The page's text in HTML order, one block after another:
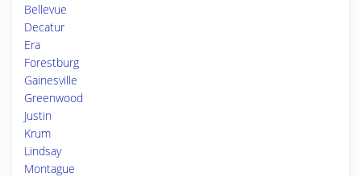
Bellevue
Decatur
Era
Forestburg
Gainesville
Greenwood
Justin
Krum
Lindsay
Montague